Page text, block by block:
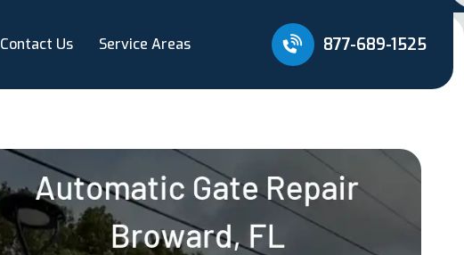
Contact Us Service Areas 877-689-1525